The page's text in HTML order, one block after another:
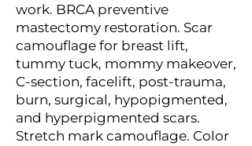
work. BRCA preventive
mastectomy restoration. Scar
camouflage for breast lift,
tummy tuck, mommy makeover,
C-section, facelift, post-trauma,
burn, surgical, hypopigmented,
and hyperpigmented scars.
Stretch mark camouflage. Color